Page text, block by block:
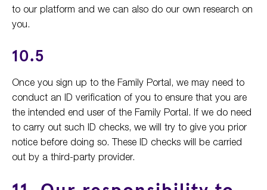
to our platform and we can also do our own research on
you.
10.5
Once you sign up to the Family Portal, we may need to
conduct an ID verification of you to ensure that you are
the intended end user of the Family Portal. If we do need
to carry out such ID checks, we will try to give you prior
notice before doing so. These ID checks will be carried
out by a third-party provider.